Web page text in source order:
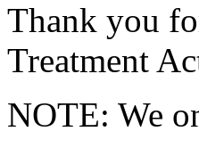
Thank you
Treatment
NOTE: We